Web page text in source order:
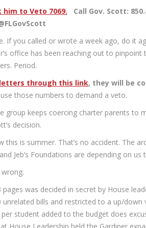
him to Veto 7069. Call Gov. Scott:
If you called or wrote a week ago, do it
office has been reaching out to pinpoint
Period.
through this link, they will be
those numbers to demand a veto.
group keeps coercing charter parents to
decision.
this is summer. That’s no accident. The
Jeb’s Foundations are depending on
pages was decided in secret by House
bills and restricted to a up/
student added to the budget does